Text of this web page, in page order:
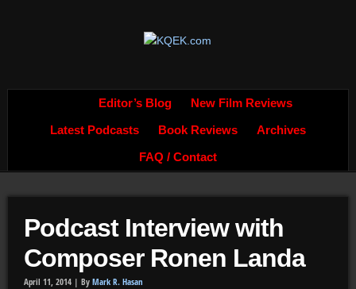
Editor’s Blog New Film Reviews
Latest Podcasts Book Reviews Archives
FAQ / Contact
Podcast Interview with
Composer Ronen Landa
April 11, 2014 | By Mark R. Hasan